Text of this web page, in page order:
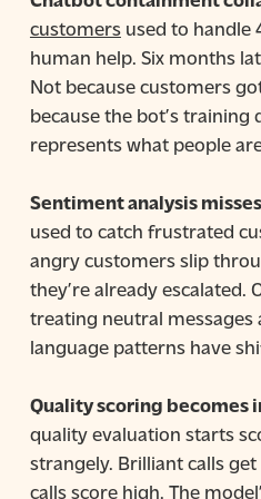
customersused to handle
human help. Six months
Not because customers
because the bot’s training
represents what people
Sentiment analysis
used to catch frustrated
angry customers slip
they’re already escalated.
treating neutral messages
language patterns have
Quality scoring becomes
quality evaluation starts
strangely. Brilliant calls
calls score high. The